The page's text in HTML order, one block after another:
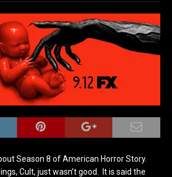
Season 8 of American Horror Story.
Cult, just wasn’t good. It is said the